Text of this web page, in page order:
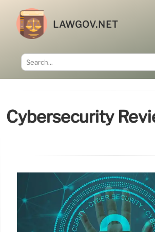
LAWGOV.NET
Cybersecurity